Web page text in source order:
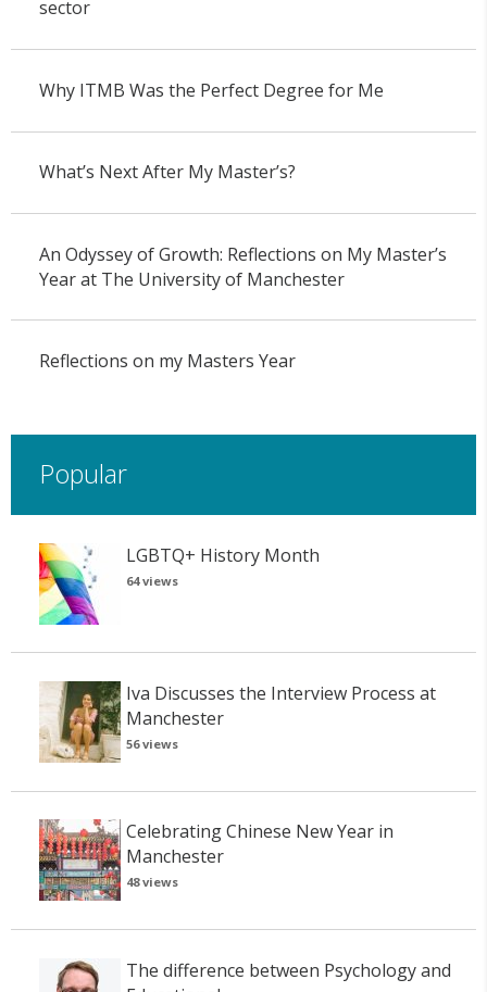
sector
Why ITMB Was the Perfect Degree for Me
What’s Next After My Master’s?
An Odyssey of Growth: Reflections on My Master’s
Year at The University of Manchester
Reflections on my Masters Year
Popular
LGBTQ+ History Month
64 views
Iva Discusses the Interview Process at
Manchester
56 views
Celebrating Chinese New Year in
Manchester
48 views
The difference between Psychology and